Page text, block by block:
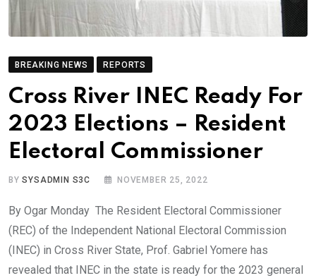
BREAKING NEWS REPORTS
Cross River INEC Ready For
2023 Elections – Resident
Electoral Commissioner
BYSYSADMIN S3C NOVEMBER 25, 2022
By Ogar Monday The Resident Electoral Commissioner
(REC) of the Independent National Electoral Commission
(INEC) in Cross River State, Prof. Gabriel Yomere has
revealed that INEC in the state is ready for the 2023 general